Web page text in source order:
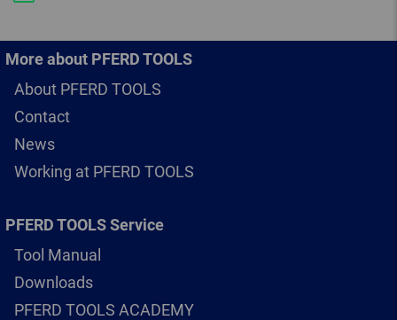
More about PFERD TOOLS
About PFERD TOOLS
Contact
News
Working at PFERD TOOLS
PFERD TOOLS Service
Tool Manual
Downloads
PFERD TOOLS ACADEMY